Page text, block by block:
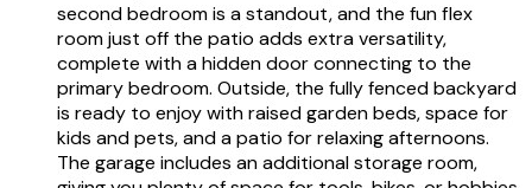
second bedroom is a standout, and the fun flex
room just off the patio adds extra versatility,
complete with a hidden door connecting to the
primary bedroom. Outside, the fully fenced backyard
is ready to enjoy with raised garden beds, space for
kids and pets, and a patio for relaxing afternoons.
The garage includes an additional storage room,